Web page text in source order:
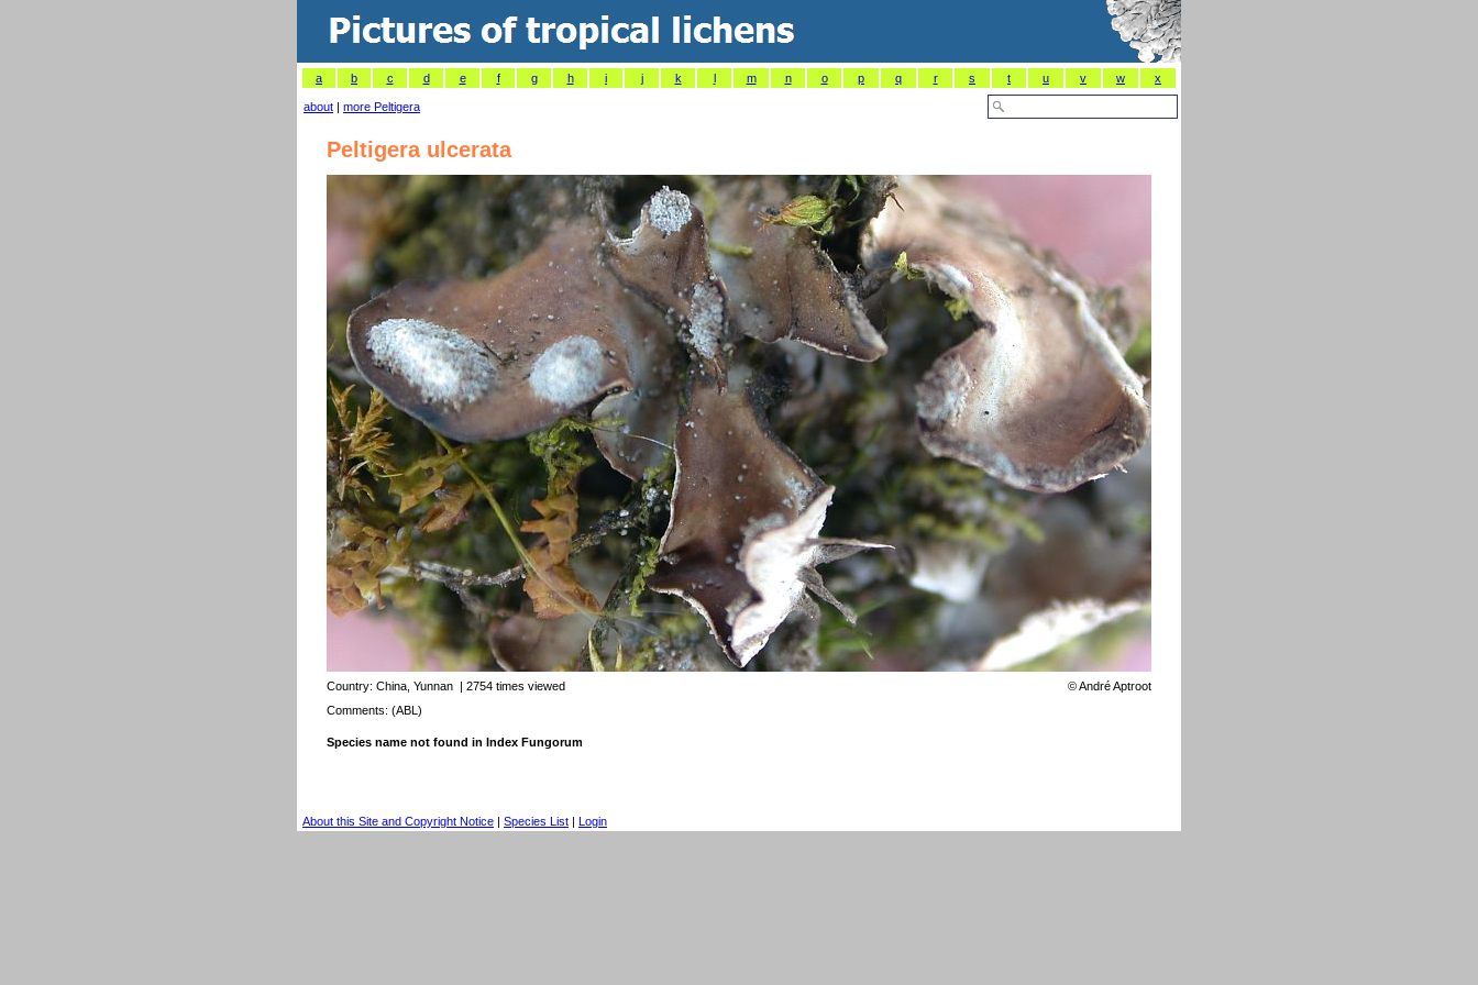
a b c d e f g h i j k l m n o p q r s t u v w x
about | more Peltigera
Peltigera ulcerata
Country: China, Yunnan | 2754 times viewed ©André Aptroot
Comments: (ABL)
Species name not found in Index Fungorum
About this Site and Copyright Notice | Species List | Login